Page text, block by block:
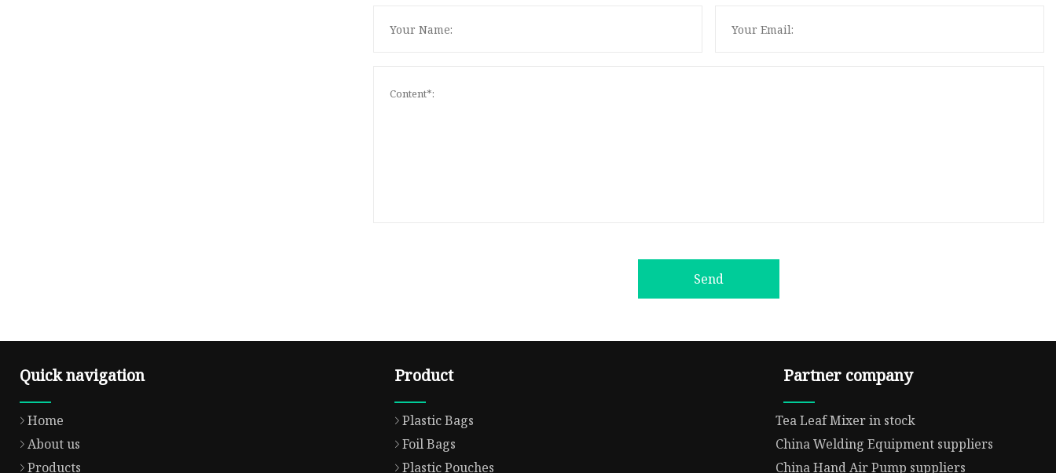
Send
Quick navigation
Home
About us
Products
Product
Plastic Bags
Foil Bags
Plastic Pouches
Partner company
Tea Leaf Mixer in stock
China Welding Equipment suppliers
China Hand Air Pump suppliers